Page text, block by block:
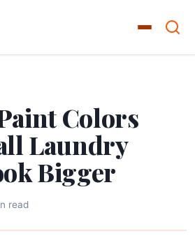
Colors
Laundry
Bigger
read